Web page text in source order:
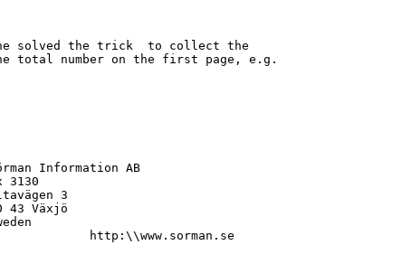
solved the trick  to collect the
total number on the first page, e.g.
Information AB
3
43 Växjö
http:\\www.sorman.se